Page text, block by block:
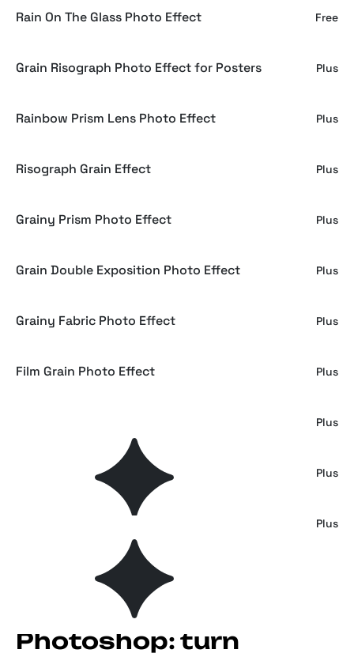
Rain On The Glass Photo Effect Free
Grain Risograph Photo Effect for Posters Plus
Rainbow Prism Lens Photo Effect Plus
Risograph Grain Effect Plus
Grainy Prism Photo Effect Plus
Grain Double Exposition Photo Effect Plus
Grainy Fabric Photo Effect Plus
Film Grain Photo Effect Plus
Plus
Risograph Grain Photo Effect Plus
Plus
Rain effects for
Photoshop: turn